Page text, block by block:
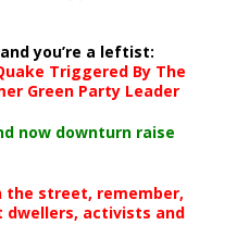
you’re a leftist:
Triggered By The
Green Party Leader
now downturn raise
the street, remember,
dwellers, activists and